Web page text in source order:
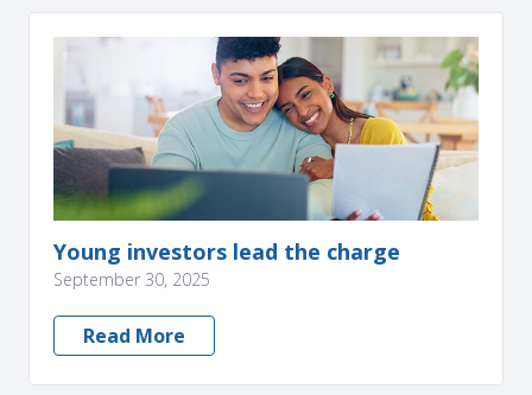
Young investors lead the charge
September 30, 2025
Read More